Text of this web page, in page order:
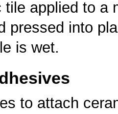
tile applied to a
pressed into
is wet.
to attach